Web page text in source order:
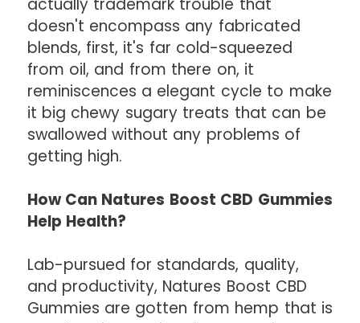
doesn't encompass any fabricated
blends, first, it's far cold-squeezed
from oil, and from there on, it
reminiscences a elegant cycle to make
it big chewy sugary treats that can be
swallowed without any problems of
getting high.
How Can Natures Boost CBD Gummies
Help Health?
Lab-pursued for standards, quality,
and productivity, Natures Boost CBD
Gummies are gotten from hemp that is